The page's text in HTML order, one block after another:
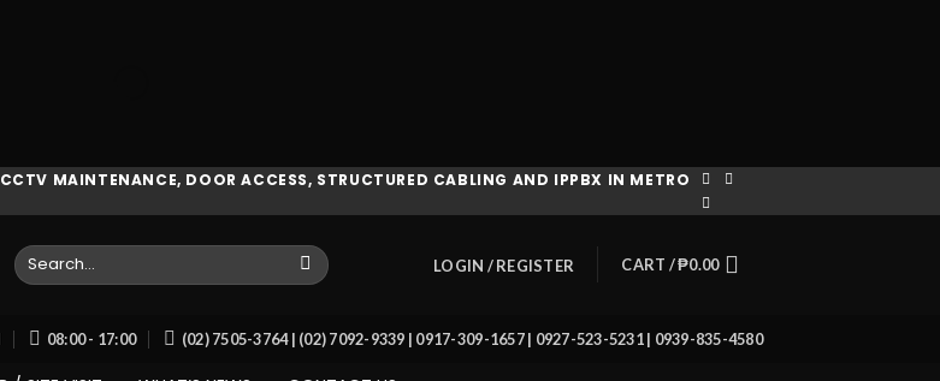
MAINTENANCE, DOOR ACCESS, STRUCTURED CABLING AND IPPBX IN METRO
Search
for:
LOGIN / REGISTER CART /₱0.00
08:00 - 17:00 (02) 7505-3764 | (02) 7092-9339 | 0917-309-1657 | 0927-523-5231 | 0939-835-4580